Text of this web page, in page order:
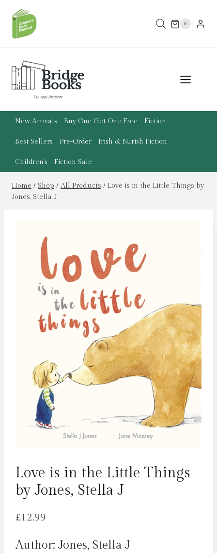
content
0
New Arrivals Buy One Get One Free Fiction
Best Sellers Pre-Order Irish & N.Irish Fiction
Children’s Fiction Sale
Home / Shop / All Products / Love is in the Little Things by
Jones, Stella J
Love is in the Little Things
by Jones, Stella J
£12.99
Author: Jones, Stella J